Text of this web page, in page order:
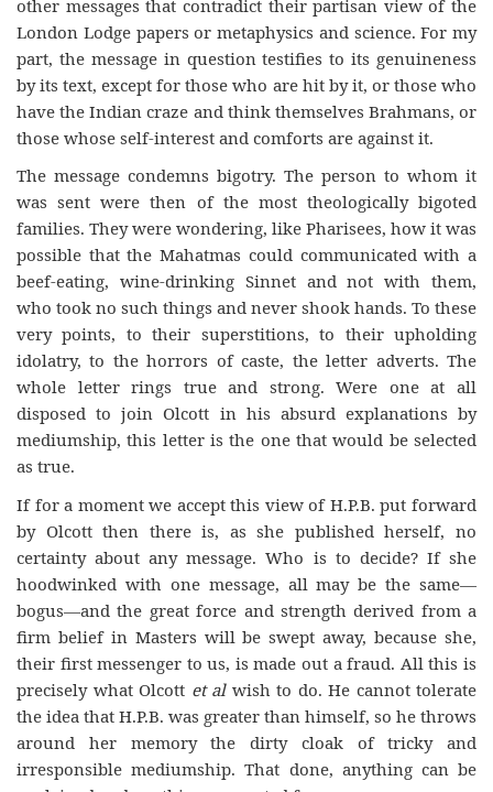
other messages that contradict their partisan view of the
London Lodge papers or metaphysics and science. For my
part, the message in question testifies to its genuineness
by its text, except for those who are hit by it, or those who
have the Indian craze and think themselves Brahmans, or
those whose self-interest and comforts are against it.
The message condemns bigotry. The person to whom it
was sent were then of the most theologically bigoted
families. They were wondering, like Pharisees, how it was
possible that the Mahatmas could communicated with a
beef-eating, wine-drinking Sinnet and not with them,
who took no such things and never shook hands. To these
very points, to their superstitions, to their upholding
idolatry, to the horrors of caste, the letter adverts. The
whole letter rings true and strong. Were one at all
disposed to join Olcott in his absurd explanations by
mediumship, this letter is the one that would be selected
as true.
If for a moment we accept this view of H.P.B. put forward
by Olcott then there is, as she published herself, no
certainty about any message. Who is to decide? If she
hoodwinked with one message, all may be the same—
bogus—and the great force and strength derived from a
firm belief in Masters will be swept away, because she,
their first messenger to us, is made out a fraud. All this is
precisely what Olcott et al wish to do. He cannot tolerate
the idea that H.P.B. was greater than himself, so he throws
around her memory the dirty cloak of tricky and
irresponsible mediumship. That done, anything can be